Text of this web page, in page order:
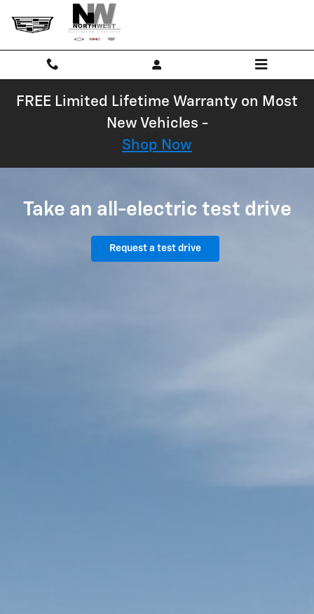
Skip to main content
Chevrolet EV Test Drive
FREE Limited Lifetime Warranty on Most
New Vehicles -
Shop Now
Take an all-electric test drive
Request a test drive